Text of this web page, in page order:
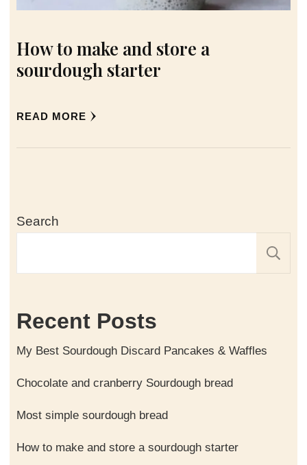
How to make and store a
sourdough starter
READ MORE
Search
Recent Posts
My Best Sourdough Discard Pancakes & Waffles
Chocolate and cranberry Sourdough bread
Most simple sourdough bread
How to make and store a sourdough starter